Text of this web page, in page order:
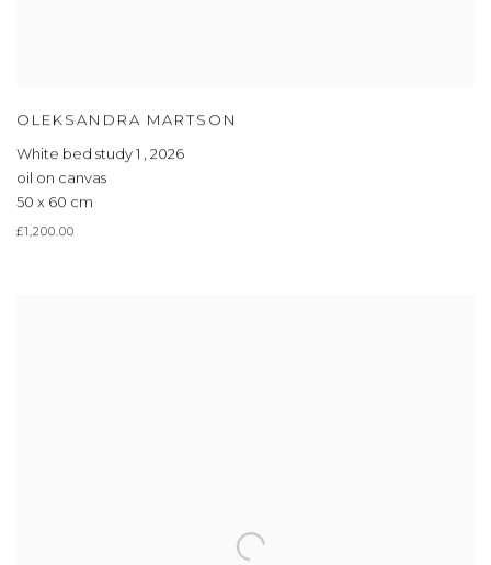
OLEKSANDRA MARTSON
White bed study 1 , 2026
oil on canvas
50 x 60 cm
£1,200.00